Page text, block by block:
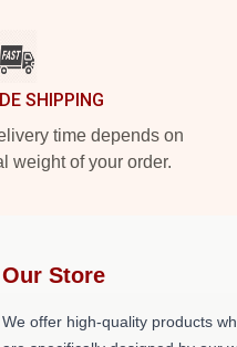
SHIPPING
time depends on
weight of your order.
Our Store
We offer high-quality products